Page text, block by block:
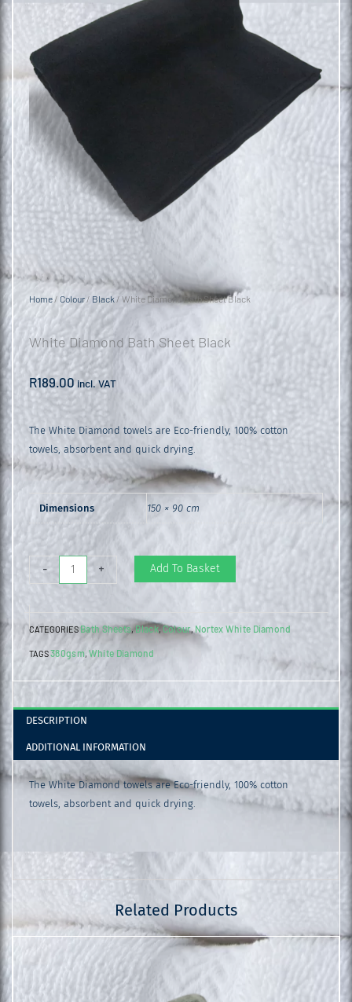
Home/ Colour/ Black / White Diamond Bath Sheet Black
White Diamond Bath Sheet Black
R189.00 incl. VAT
The White Diamond towels are Eco-friendly, 100% cotton
towels, absorbent and quick drying.
Dimensions 150 × 90 cm
-
White
Diamond
Bath
Sheet
Black
quantity
+ Add To Basket
CATEGORIESBath Sheets,Black,Colour,Nortex White Diamond
TAGS380gsm, White Diamond
DESCRIPTION
ADDITIONAL INFORMATION
The White Diamond towels are Eco-friendly, 100% cotton
towels, absorbent and quick drying.
Related Products